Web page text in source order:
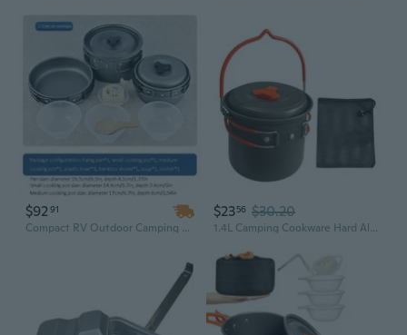
$9291
Compact RV Outdoor Camping Pot Set for 1-3 People, Folding Picnic BBQ Cookware
$2356 $30.20
1.4L Camping Cookware Hard Aluminum Pot Suitable for Backpacking Hiking Use